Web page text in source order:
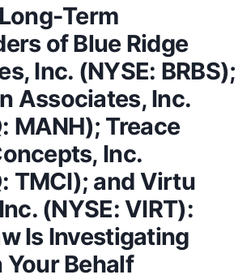
Term
of Blue Ridge
Inc. (NYSE: BRBS);
Associates, Inc.
MANH); Treace
Inc.
TMCI); and Virtu
(NYSE: VIRT):
Is Investigating
Your Behalf